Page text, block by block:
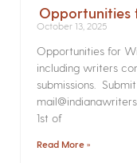
Opportunities
October 13, 2025
Opportunities for
including writers
submissions.
1st of
Read More »